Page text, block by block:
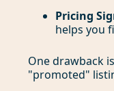
Pricing
helps you
One drawback
"promoted"